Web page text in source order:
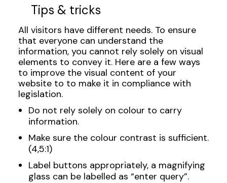
Tips & tricks
All visitors have different needs. To ensure
that everyone can understand the
information, you cannot rely solely on visual
elements to convey it. Here are a few ways
to improve the visual content of your
website to to make it in compliance with
legislation.
Do not rely solely on colour to carry
information.
Make sure the colour contrast is sufficient.
(4,5:1)
Label buttons appropriately, a magnifying
glass can be labelled as “enter query”.